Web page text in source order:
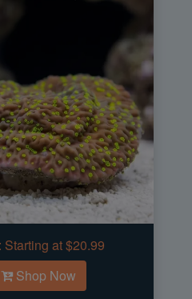
Starting at $20.99
Shop Now